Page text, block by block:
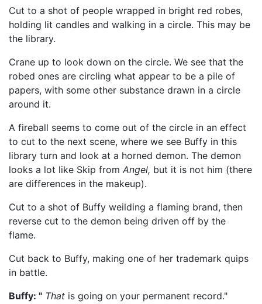
Cut to a shot of people wrapped in bright red robes,
holding lit candles and walking in a circle. This may be
the library.
Crane up to look down on the circle. We see that the
robed ones are circling what appear to be a pile of
papers, with some other substance drawn in a circle
around it.
A fireball seems to come out of the circle in an effect
to cut to the next scene, where we see Buffy in this
library turn and look at a horned demon. The demon
looks a lot like Skip from Angel, but it is not him (there
are differences in the makeup).
Cut to a shot of Buffy weilding a flaming brand, then
reverse cut to the demon being driven off by the
flame.
Cut back to Buffy, making one of her trademark quips
in battle.
Buffy: " That is going on your permanent record."